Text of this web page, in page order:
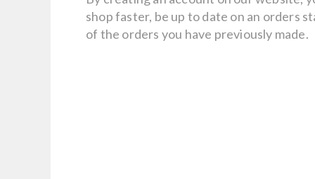
shop faster, be up to date on an orders
of the orders you have previously made.